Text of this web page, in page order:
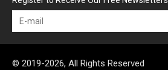
© 2019-2026, All Rights Reserved